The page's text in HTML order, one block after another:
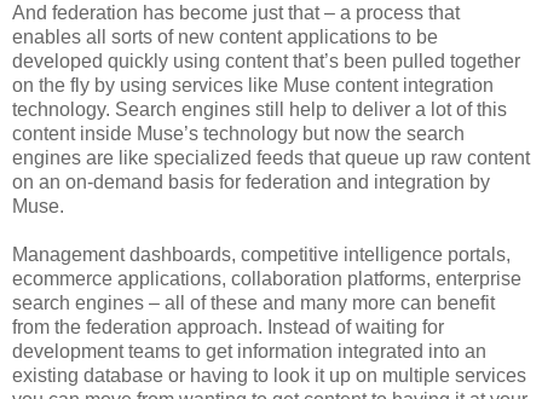
And federation has become just that – a process that
enables all sorts of new content applications to be
developed quickly using content that’s been pulled together
on the fly by using services like Muse content integration
technology. Search engines still help to deliver a lot of this
content inside Muse’s technology but now the search
engines are like specialized feeds that queue up raw content
on an on-demand basis for federation and integration by
Muse.
Management dashboards, competitive intelligence portals,
ecommerce applications, collaboration platforms, enterprise
search engines – all of these and many more can benefit
from the federation approach. Instead of waiting for
development teams to get information integrated into an
existing database or having to look it up on multiple services